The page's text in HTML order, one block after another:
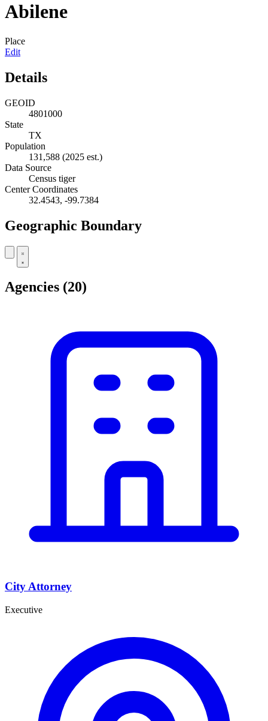
Abilene
Place
Edit
Details
GEOID
4801000
State
TX
Population
131,588 (2025 est.)
Data Source
Census tiger
Center Coordinates
32.4543, -99.7384
Geographic Boundary
+
Agencies (20)
City Attorney
Executive